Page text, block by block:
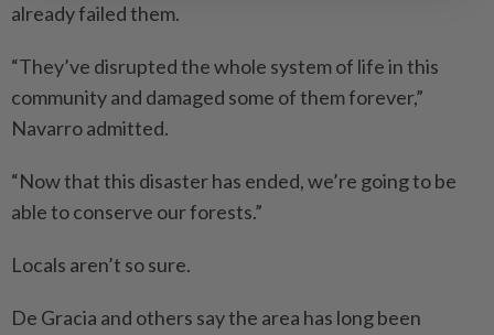
already failed them.
“They’ve disrupted the whole system of life in this
community and damaged some of them forever,”
Navarro admitted.
“Now that this disaster has ended, we’re going to be
able to conserve our forests.”
Locals aren’t so sure.
De Gracia and others say the area has long been